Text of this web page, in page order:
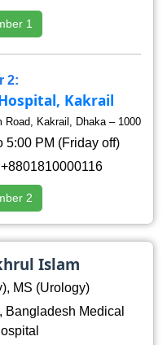
1
2:
Kakrail
Road, Kakrail, Dhaka – 1000
5:00 PM (Friday off)
+8801810000116
2
Islam
MS (Urology)
Bangladesh Medical